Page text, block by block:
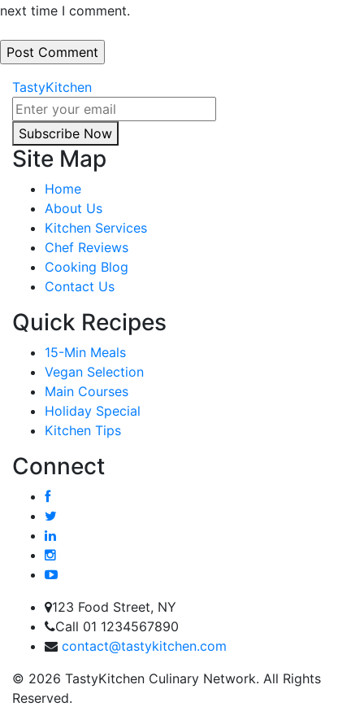
next time I comment.
TastyKitchen
Subscribe Now
Site Map
Home
About Us
Kitchen Services
Chef Reviews
Cooking Blog
Contact Us
Quick Recipes
15-Min Meals
Vegan Selection
Main Courses
Holiday Special
Kitchen Tips
Connect
123 Food Street, NY
Call 01 1234567890
contact@tastykitchen.com
© 2026 TastyKitchen Culinary Network. All Rights
Reserved.